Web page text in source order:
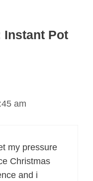
Instant Pot
am
my pressure
Christmas
and i